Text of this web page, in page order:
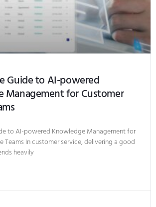
Guide to AI-powered
Management for Customer
to AI-powered Knowledge Management for
Teams In customer service, delivering a good
heavily